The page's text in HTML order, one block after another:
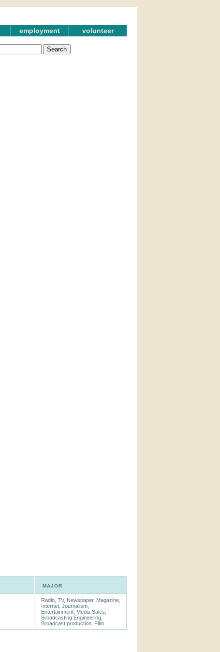
employment volunteer
MAJOR
Radio, TV, Newspaper, Magazine,
Internet, Journalism,
Entertainment, Media Sales,
Broadcasting Engineering,
Broadcast production, Film